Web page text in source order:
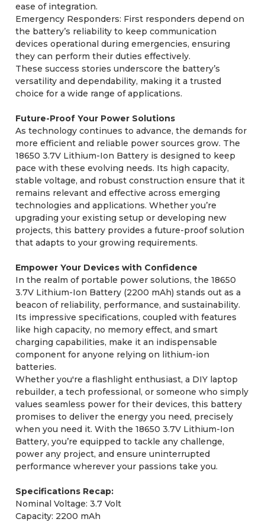
ease of integration.
Emergency Responders: First responders depend on
the battery’s reliability to keep communication
devices operational during emergencies, ensuring
they can perform their duties effectively.
These success stories underscore the battery’s
versatility and dependability, making it a trusted
choice for a wide range of applications.
Future-Proof Your Power Solutions
As technology continues to advance, the demands for
more efficient and reliable power sources grow. The
18650 3.7V Lithium-Ion Battery is designed to keep
pace with these evolving needs. Its high capacity,
stable voltage, and robust construction ensure that it
remains relevant and effective across emerging
technologies and applications. Whether you’re
upgrading your existing setup or developing new
projects, this battery provides a future-proof solution
that adapts to your growing requirements.
Empower Your Devices with Confidence
In the realm of portable power solutions, the 18650
3.7V Lithium-Ion Battery (2200 mAh) stands out as a
beacon of reliability, performance, and sustainability.
Its impressive specifications, coupled with features
like high capacity, no memory effect, and smart
charging capabilities, make it an indispensable
component for anyone relying on lithium-ion
batteries.
Whether you're a flashlight enthusiast, a DIY laptop
rebuilder, a tech professional, or someone who simply
values seamless power for their devices, this battery
promises to deliver the energy you need, precisely
when you need it. With the 18650 3.7V Lithium-Ion
Battery, you’re equipped to tackle any challenge,
power any project, and ensure uninterrupted
performance wherever your passions take you.
Specifications Recap:
Nominal Voltage: 3.7 Volt
Capacity: 2200 mAh